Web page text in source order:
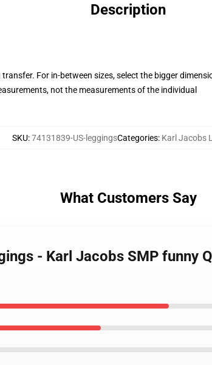
Description
For in-between sizes, select the bigger
not the measurements of the individual
SKU:74131839-US-leggingsCategories: Karl Jacobs
What Customers Say
- Karl Jacobs SMP funny